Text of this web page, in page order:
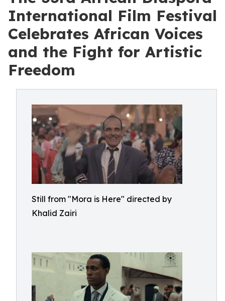
International Film Festival
Celebrates African Voices
and the Fight for Artistic
Freedom
Still from "Mora is Here" directed by
Khalid Zairi